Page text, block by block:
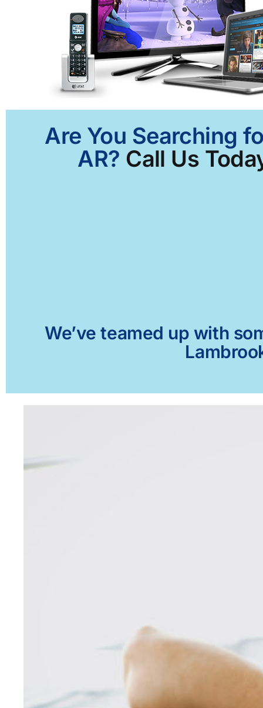
Are You Searching
AR? Call Us
We’ve teamed up with